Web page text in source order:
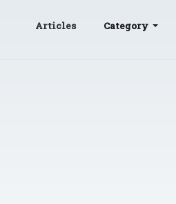
Articles Category